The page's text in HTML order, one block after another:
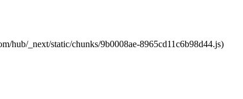
hub/_next/static/chunks/9b0008ae-8965cd11c6b98d44.js)